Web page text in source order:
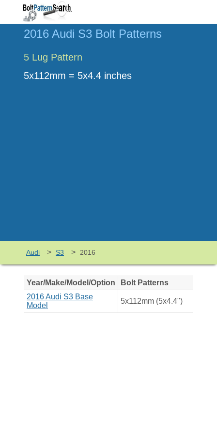
2016 Audi S3 Bolt Patterns
5 Lug Pattern
5x112mm = 5x4.4 inches
Audi > S3 > 2016
Year/Make/Model/Option
Bolt Patterns
2016 Audi S3 Base
Model
5x112mm (5x4.4")